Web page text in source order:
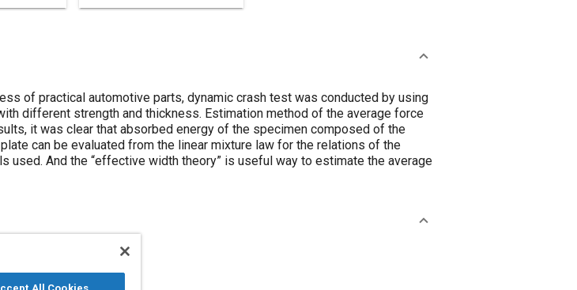
of practical automotive parts, dynamic crash test was conducted by using
different strength and thickness. Estimation method of the average force
it was clear that absorbed energy of the specimen composed of the
can be evaluated from the linear mixture law for the relations of the
used. And the “effective width theory” is useful way to estimate the average